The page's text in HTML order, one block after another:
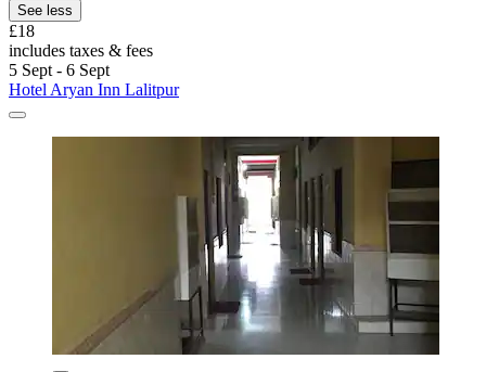
See less
£18
includes taxes & fees
5 Sept - 6 Sept
Hotel Aryan Inn Lalitpur